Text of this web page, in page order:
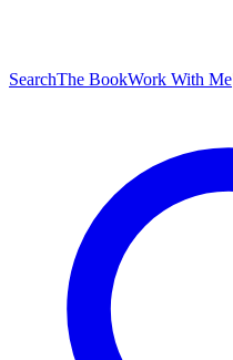
SearchThe BookWork With Me